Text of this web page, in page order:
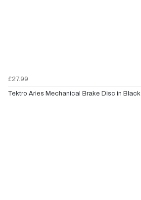
£27.99
Tektro Aries Mechanical Brake Disc in Black